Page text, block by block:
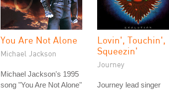
You Are Not Alone
Michael Jackson
Michael Jackson's 1995
song "You Are Not Alone"
Lovin', Touchin',
Squeezin'
Journey
Journey lead singer